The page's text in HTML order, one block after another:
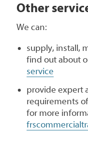
Other
We can:
supply, install,
find out about
service
provide expert
requirements
for more